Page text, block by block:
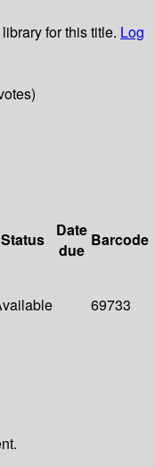
for this title. Log
Status
Date
due
Barcode
69733